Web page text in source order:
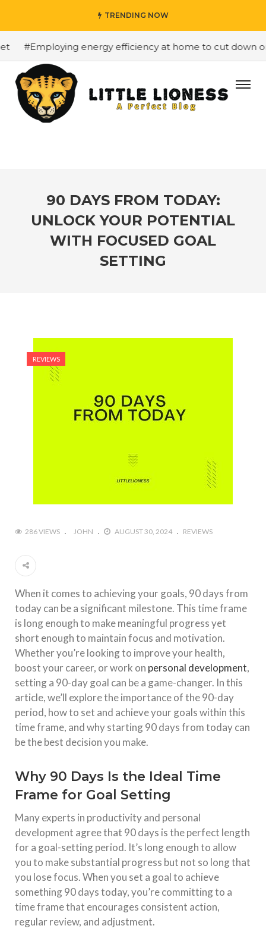
TRENDING NOW
#Employing energy efficiency at home to cut down on
90 DAYS FROM TODAY:
UNLOCK YOUR POTENTIAL
WITH FOCUSED GOAL
SETTING
REVIEWS
286 VIEWS JOHN AUGUST 30, 2024 REVIEWS
When it comes to achieving your goals, 90 days from
today can be a significant milestone. This time frame
is long enough to make meaningful progress yet
short enough to maintain focus and motivation.
Whether you’re looking to improve your health,
boost your career, or work on personal development,
setting a 90-day goal can be a game-changer. In this
article, we’ll explore the importance of the 90-day
period, how to set and achieve your goals within this
time frame, and why starting 90 days from today can
be the best decision you make.
Why 90 Days Is the Ideal Time
Frame for Goal Setting
Many experts in productivity and personal
development agree that 90 days is the perfect length
for a goal-setting period. It’s long enough to allow
you to make substantial progress but not so long that
you lose focus. When you set a goal to achieve
something 90 days today, you’re committing to a
time frame that encourages consistent action,
regular review, and adjustment.